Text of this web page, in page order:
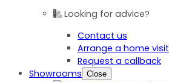
Looking for advice?
Contact us
Arrange a home visit
Request a callback
Showrooms Close